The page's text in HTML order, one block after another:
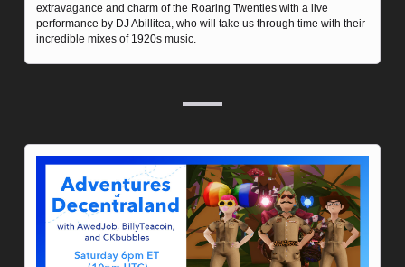
extravagance and charm of the Roaring Twenties with a live
performance by DJ Abillitea, who will take us through time with their
incredible mixes of 1920s music.